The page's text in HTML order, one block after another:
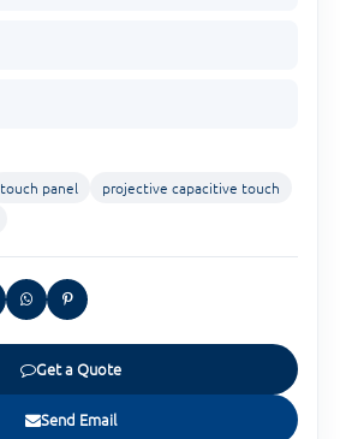
touch panel
projective capacitive touch
Get a Quote
Send Email